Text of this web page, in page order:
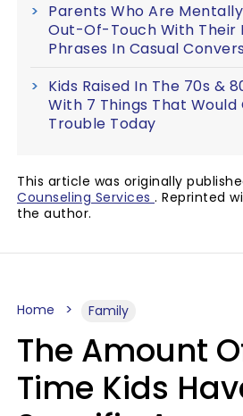
Parents Who Are
Out-Of-Touch With Their
Phrases In Casual
Kids Raised In The 70s &
With 7 Things That
Trouble Today
This article was originally
Counseling Services . Reprinted
the author.
Home Family
The Amount
Time Kids